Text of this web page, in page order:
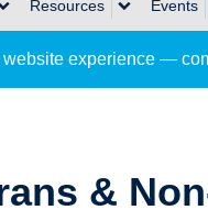
Resources Events
experience —
&